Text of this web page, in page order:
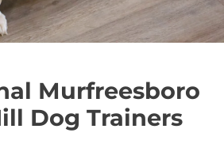
Murfreesboro
Dog Trainers